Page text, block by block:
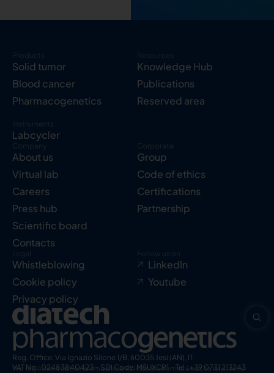
Products
Solid tumor
Blood cancer
Pharmacogenetics
Instruments
Labcycler
Resources
Knowledge Hub
Publications
Reserved area
Company
About us
Virtual lab
Careers
Press hub
Scientific board
Contacts
Corporate
Group
Code of ethics
Certifications
Partnership
Legal
Whistleblowing
Cookie policy
Privacy policy
Follow us on
LinkedIn
Youtube
Reg. Office: Via Ignazio Silone 1/B, 60035 Jesi (AN), IT
VAT No.: 02483840423 – SDI Code: M5UXCR1 – Tel.: +39 0731 213243
The registered names and trademarks indicated in this website have to be